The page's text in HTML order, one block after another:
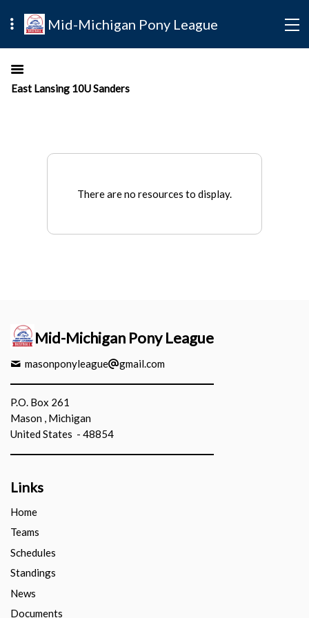
Mid-Michigan Pony League
East Lansing 10U Sanders
There are no resources to display.
Mid-Michigan Pony League
masonponyleague gmail.com
P.O. Box 261
Mason , Michigan
United States - 48854
Links
Home
Teams
Schedules
Standings
News
Documents